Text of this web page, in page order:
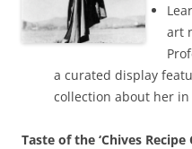
art
a curated display
collection about her in
Taste of the ‘Chives